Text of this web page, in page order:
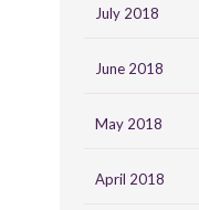
July 2018
June 2018
May 2018
April 2018